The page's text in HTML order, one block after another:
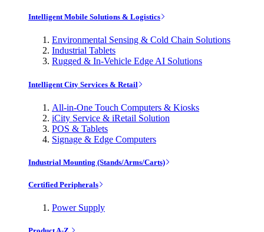
Intelligent Mobile Solutions & Logistics
Environmental Sensing & Cold Chain Solutions
Industrial Tablets
Rugged & In-Vehicle Edge AI Solutions
Intelligent City Services & Retail
All-in-One Touch Computers & Kiosks
iCity Service & iRetail Solution
POS & Tablets
Signage & Edge Computers
Industrial Mounting (Stands/Arms/Carts)
Certified Peripherals
Power Supply